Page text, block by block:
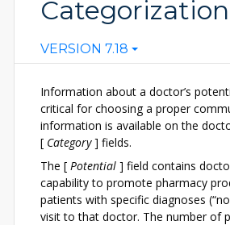
VERSION 7.18
Information about a doctor’s
critical for choosing a proper
information is available on the
[ Category ] fields.
The [ Potential ] field contains
capability to promote pharmacy
patients with specific diagnoses
visit to that doctor. The number of